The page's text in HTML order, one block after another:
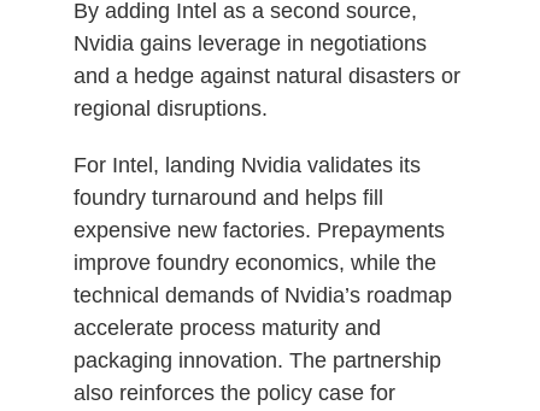
By adding Intel as a second source,
Nvidia gains leverage in negotiations
and a hedge against natural disasters or
regional disruptions.
For Intel, landing Nvidia validates its
foundry turnaround and helps fill
expensive new factories. Prepayments
improve foundry economics, while the
technical demands of Nvidia’s roadmap
accelerate process maturity and
packaging innovation. The partnership
also reinforces the policy case for